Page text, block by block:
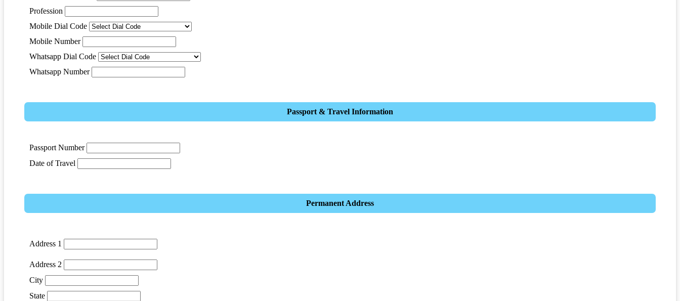
Profession
Mobile Dial Code
Mobile Number
Whatsapp Dial Code
Whatsapp Number
Passport & Travel Information
Passport Number
Date of Travel
Permanent Address
Address 1
Address 2
City
State